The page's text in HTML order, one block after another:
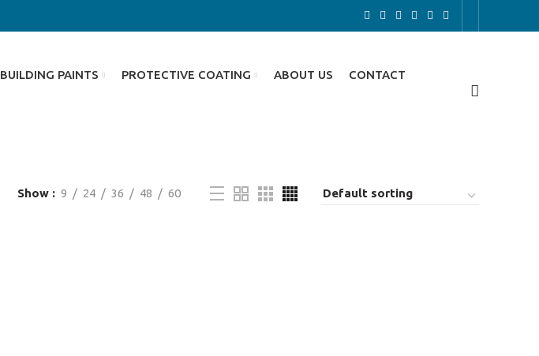
BUILDING PAINTS PROTECTIVE COATING ABOUT US CONTACT
Show 9 24 36 48 60